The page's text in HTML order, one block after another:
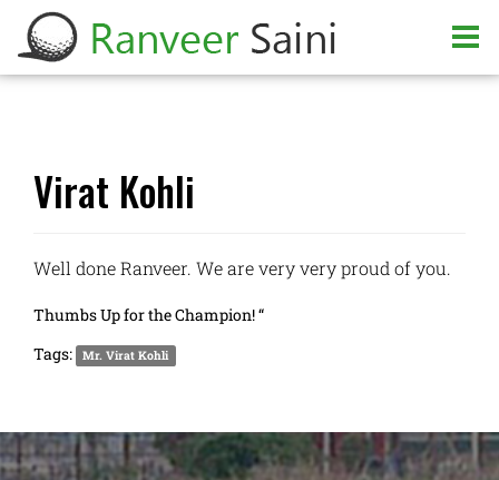
Virat Kohli
Well done Ranveer. We are very very proud of you.
Thumbs Up for the Champion! “
Tags:
Mr. Virat Kohli